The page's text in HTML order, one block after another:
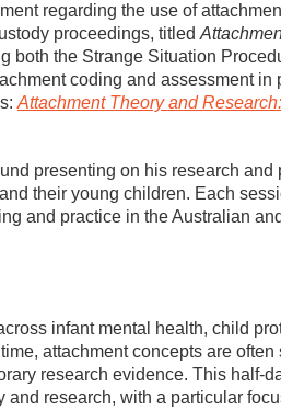
regarding the use of
proceedings, titled
both the Strange Situation
coding and assessment in
Attachment Theory and
presenting on his research and
their young children. Each
and practice in the Australian
infant mental health, child
attachment concepts are often
research evidence. This half-
research, with a particular